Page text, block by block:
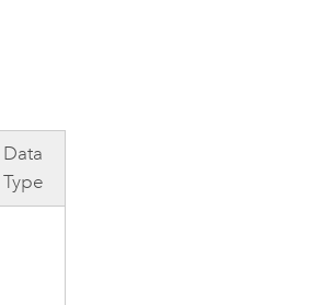
Data
Type